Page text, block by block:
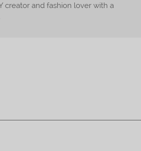
creator and fashion lover with a